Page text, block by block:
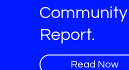
Community
Report.
Read Now